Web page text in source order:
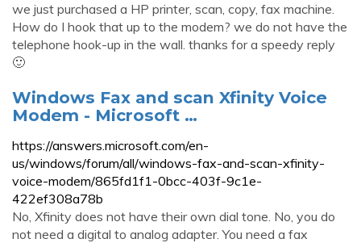
we just purchased a HP printer, scan, copy, fax machine.
How do I hook that up to the modem? we do not have the
telephone hook-up in the wall. thanks for a speedy reply
🙂
Windows Fax and scan Xfinity Voice
Modem - Microsoft …
https://answers.microsoft.com/en-
us/windows/forum/all/windows-fax-and-scan-xfinity-
voice-modem/865fd1f1-0bcc-403f-9c1e-
422ef308a78b
No, Xfinity does not have their own dial tone. No, you do
not need a digital to analog adapter. You need a fax